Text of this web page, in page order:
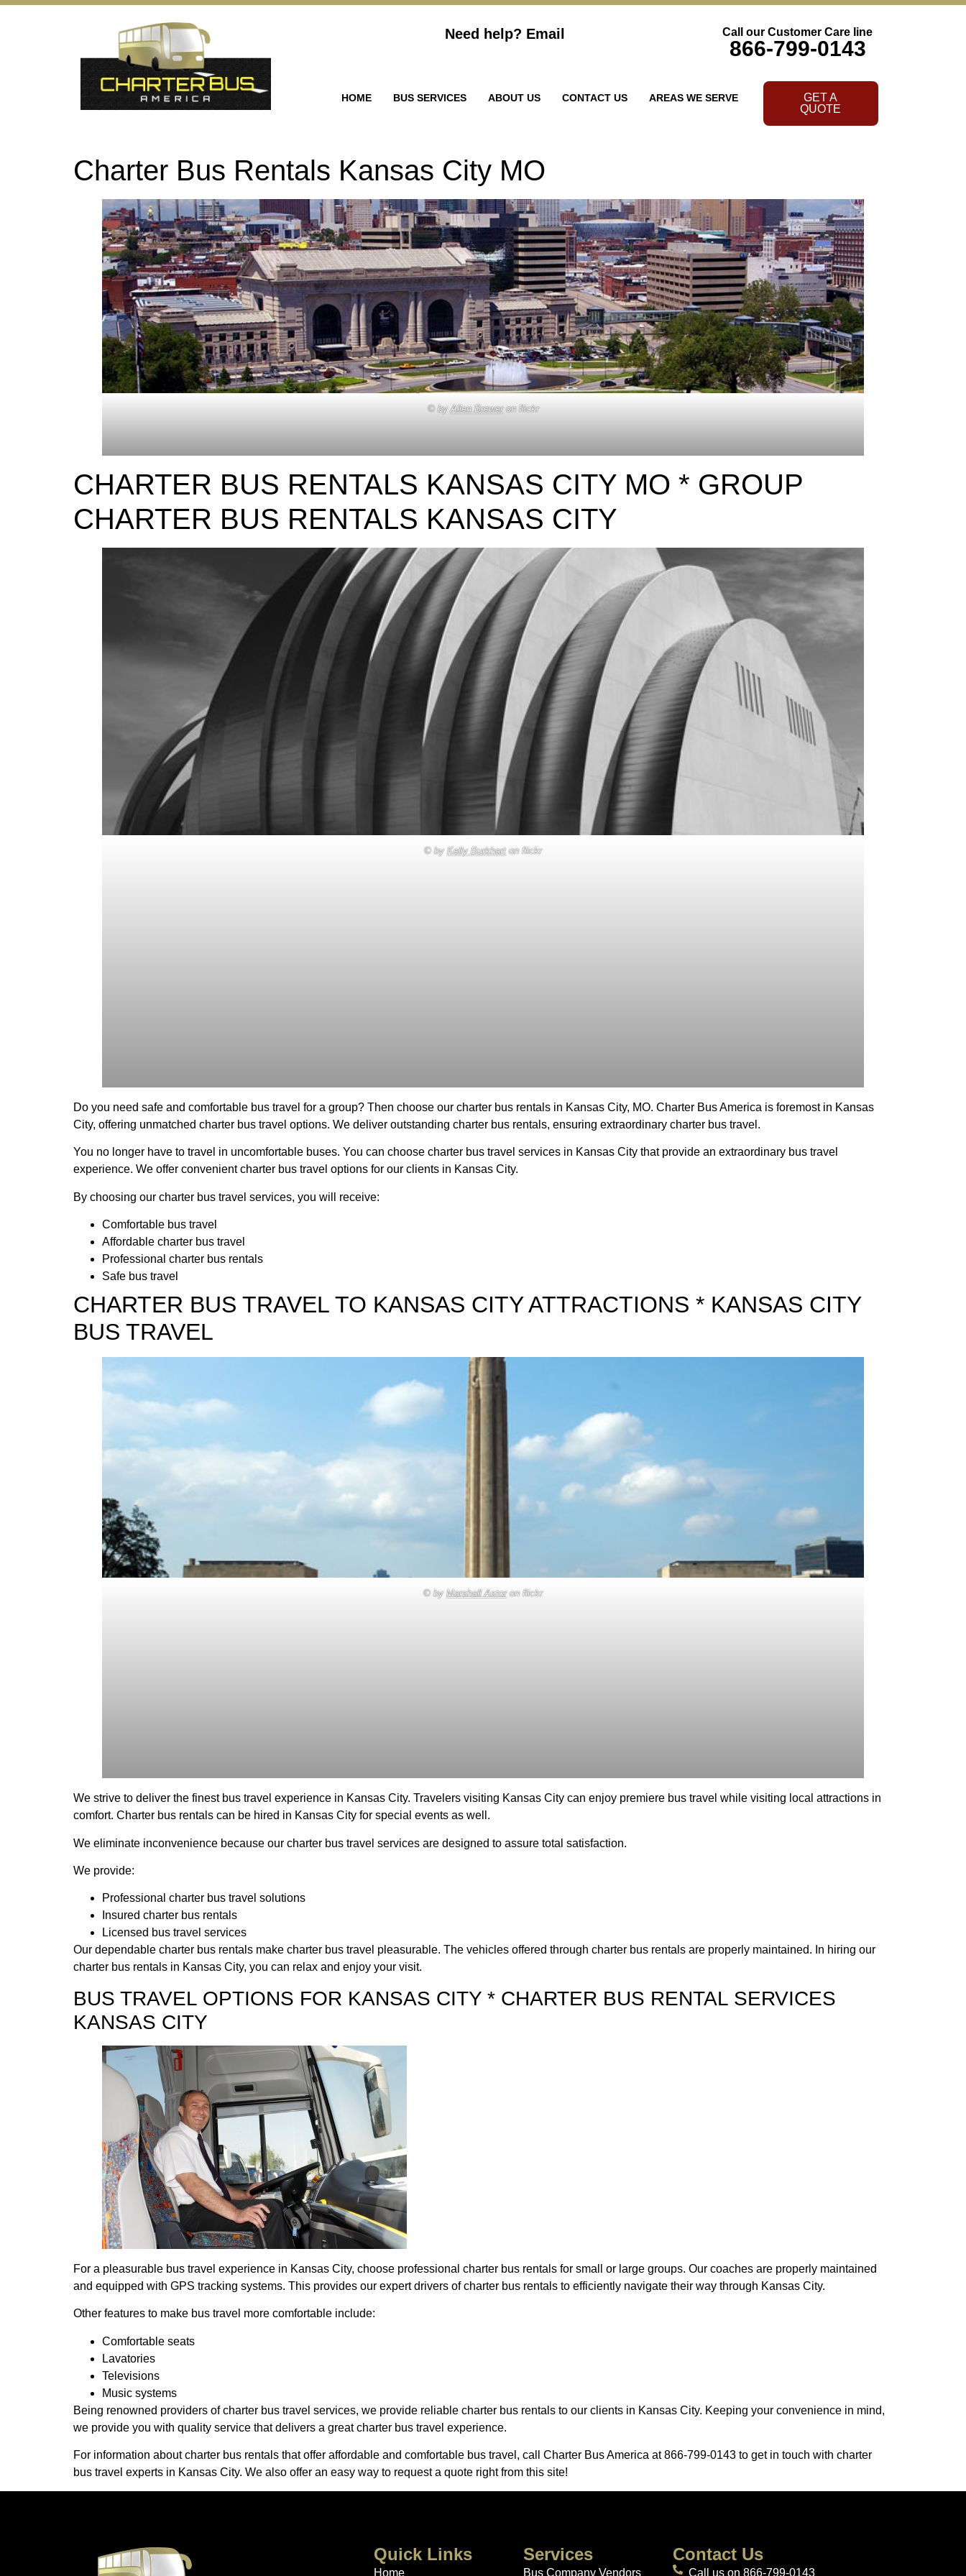
Need help? Email Call our Customer Care line
866-799-0143
HOME BUS SERVICES ABOUT US CONTACT US AREAS WE SERVE
GET A
QUOTE
Charter Bus Rentals Kansas City MO
© byAllen Breweron flickr
CHARTER BUS RENTALS KANSAS CITY MO * GROUP
CHARTER BUS RENTALS KANSAS CITY
© by Kelly Burkharton flickr
Do you need safe and comfortable bus travel for a group? Then choose our charter bus rentals in Kansas City, MO. Charter Bus America is foremost in Kansas
City, offering unmatched charter bus travel options. We deliver outstanding charter bus rentals, ensuring extraordinary charter bus travel.
You no longer have to travel in uncomfortable buses. You can choose charter bus travel services in Kansas City that provide an extraordinary bus travel
experience. We offer convenient charter bus travel options for our clients in Kansas City.
By choosing our charter bus travel services, you will receive:
Comfortable bus travel
Affordable charter bus travel
Professional charter bus rentals
Safe bus travel
CHARTER BUS TRAVEL TO KANSAS CITY ATTRACTIONS * KANSAS CITY
BUS TRAVEL
© by Marshall Astoron flickr
We strive to deliver the finest bus travel experience in Kansas City. Travelers visiting Kansas City can enjoy premiere bus travel while visiting local attractions in
comfort. Charter bus rentals can be hired in Kansas City for special events as well.
We eliminate inconvenience because our charter bus travel services are designed to assure total satisfaction.
We provide:
Professional charter bus travel solutions
Insured charter bus rentals
Licensed bus travel services
Our dependable charter bus rentals make charter bus travel pleasurable. The vehicles offered through charter bus rentals are properly maintained. In hiring our
charter bus rentals in Kansas City, you can relax and enjoy your visit.
BUS TRAVEL OPTIONS FOR KANSAS CITY * CHARTER BUS RENTAL SERVICES
KANSAS CITY
For a pleasurable bus travel experience in Kansas City, choose professional charter bus rentals for small or large groups. Our coaches are properly maintained
and equipped with GPS tracking systems. This provides our expert drivers of charter bus rentals to efficiently navigate their way through Kansas City.
Other features to make bus travel more comfortable include:
Comfortable seats
Lavatories
Televisions
Music systems
Being renowned providers of charter bus travel services, we provide reliable charter bus rentals to our clients in Kansas City. Keeping your convenience in mind,
we provide you with quality service that delivers a great charter bus travel experience.
For information about charter bus rentals that offer affordable and comfortable bus travel, call Charter Bus America at 866-799-0143 to get in touch with charter
bus travel experts in Kansas City. We also offer an easy way to request a quote right from this site!
Quick Links
Home
Services
Bus Company Vendors
Contact Us
Call us on 866-799-0143